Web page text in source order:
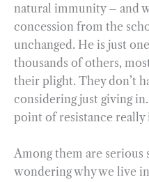
natural immunity – and
concession from the
unchanged. He is just
thousands of others,
their plight. They don’t
considering just giving
point of resistance really
Among them are serious
wondering why we live